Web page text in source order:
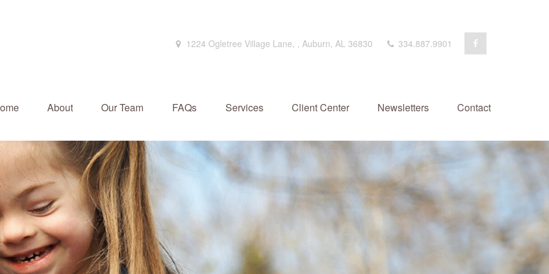
1224 Ogletree Village Lane, , Auburn, AL 36830 334.887.9901
About Our Team FAQs Services Client Center Newsletters Contact